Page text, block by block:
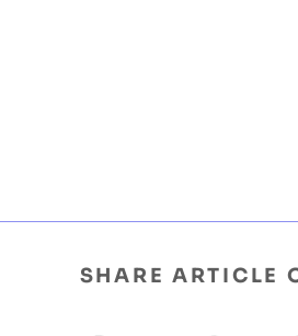
SHARE ARTICLE